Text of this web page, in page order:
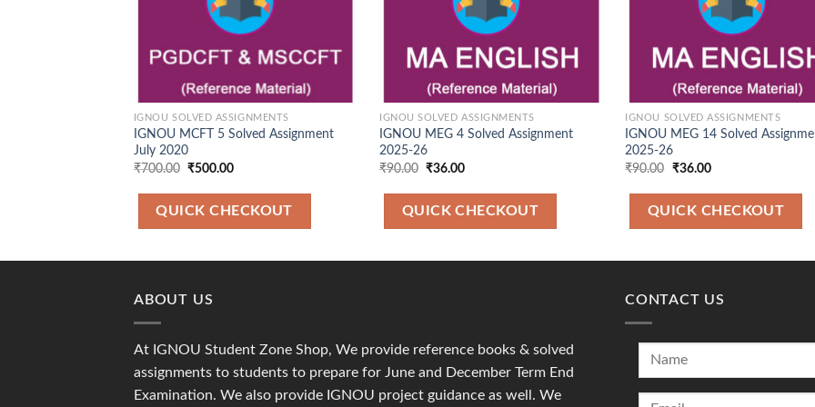
IGNOU SOLVED ASSIGNMENTS
IGNOU MCFT 5 Solved Assignment
July 2020
₹700.00 Original
was:
₹700.00.
₹500.00Current
is:
₹500.00.
QUICK CHECKOUT
IGNOU SOLVED ASSIGNMENTS
IGNOU MEG 4 Solved Assignment
2025-26
₹90.00 Original
was:
₹90.00.
₹36.00Current
is:
₹36.00.
QUICK CHECKOUT
IGNOU SOLVED ASSIGNMENTS
IGNOU MEG 14 Solved
2025-26
₹90.00 Original
was:
₹90.00.
₹36.00Current
is:
₹36.00.
QUICK CHECKOUT
ABOUT US
At IGNOU Student Zone Shop, We provide reference books & solved
assignments to students to prepare for June and December Term End
Examination. We also provide IGNOU project guidance as well. We
CONTACT US